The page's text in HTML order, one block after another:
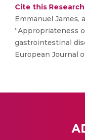
Cite this
Emmanuel James,
“Appropriateness
gastrointestinal
European Journal